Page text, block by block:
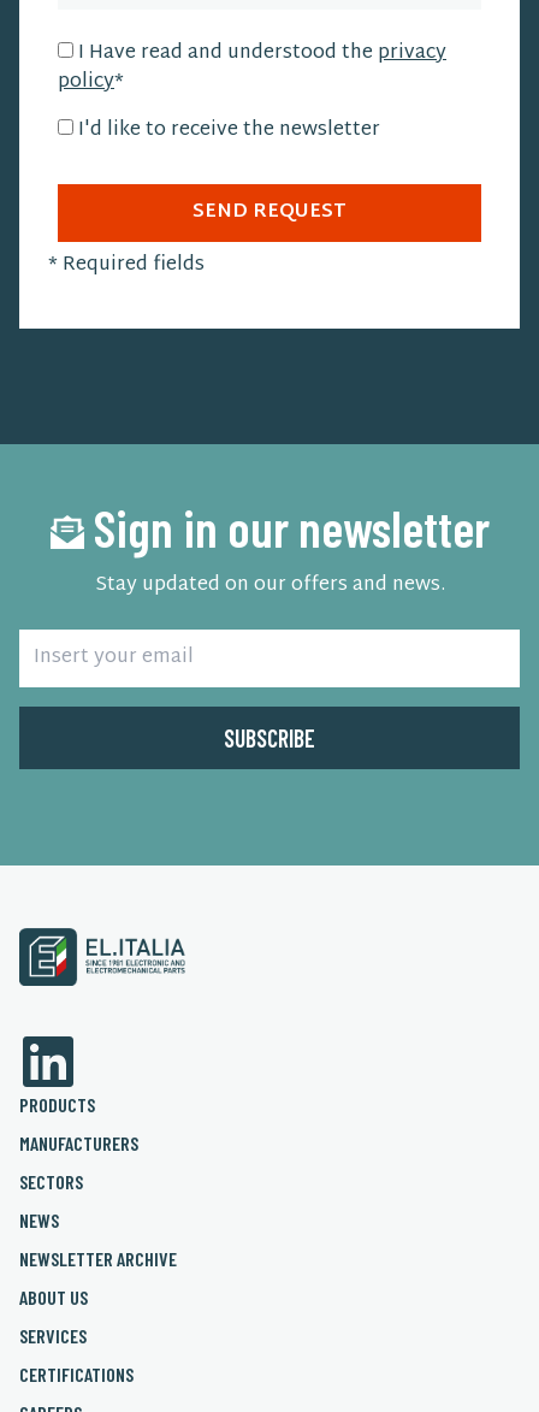
I Have read and understood the privacy
policy*
I'd like to receive the newsletter
SEND REQUEST
*Required fields
Sign in our newsletter
Stay updated on our offers and news.
PRODUCTS
MANUFACTURERS
SECTORS
NEWS
NEWSLETTER ARCHIVE
ABOUT US
SERVICES
CERTIFICATIONS